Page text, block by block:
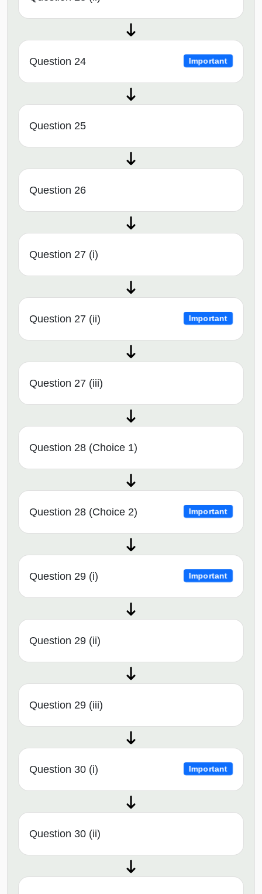
Question 24 Important
Question 25
Question 26
Question 27 (i)
Question 27 (ii) Important
Question 27 (iii)
Question 28 (Choice 1)
Question 28 (Choice 2) Important
Question 29 (i) Important
Question 29 (ii)
Question 29 (iii)
Question 30 (i) Important
Question 30 (ii)